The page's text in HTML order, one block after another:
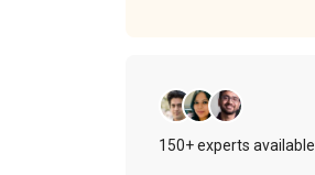
150+ experts available